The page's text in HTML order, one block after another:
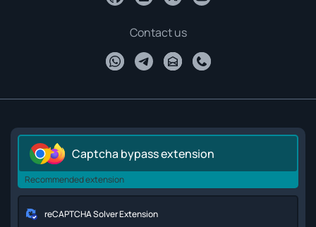
Contact us
Captcha bypass extension
Recommended extension
reCAPTCHA Solver Extension